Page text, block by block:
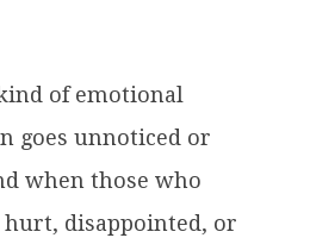
of emotional
goes unnoticed or
when those who
disappointed, or